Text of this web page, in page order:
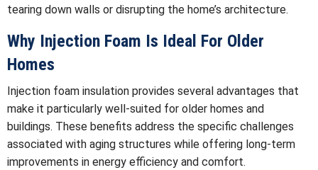
tearing down walls or disrupting the home’s architecture.
Why Injection Foam Is Ideal For Older
Homes
Injection foam insulation provides several advantages that
make it particularly well-suited for older homes and
buildings. These benefits address the specific challenges
associated with aging structures while offering long-term
improvements in energy efficiency and comfort.